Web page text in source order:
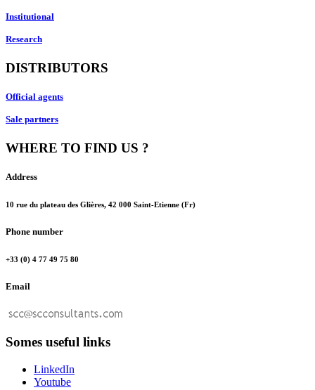
Institutional
Research
DISTRIBUTORS
Official agents
Sale partners
WHERE TO FIND US ?
Address
10 rue du plateau des Glières, 42 000 Saint-Etienne (Fr)
Phone number
+33 (0) 4 77 49 75 80
Email
Somes useful links
LinkedIn
Youtube